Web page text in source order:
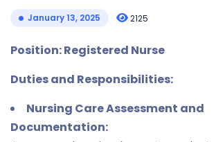
January 13, 2025 2125
Position: Registered Nurse
Duties and Responsibilities:
Nursing Care Assessment and
Documentation: